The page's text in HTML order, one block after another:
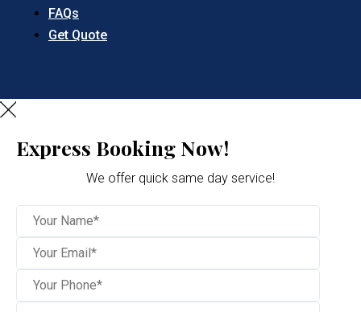
FAQs
Get Quote
Express Booking Now!
We offer quick same day service!